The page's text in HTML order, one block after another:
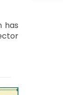
has